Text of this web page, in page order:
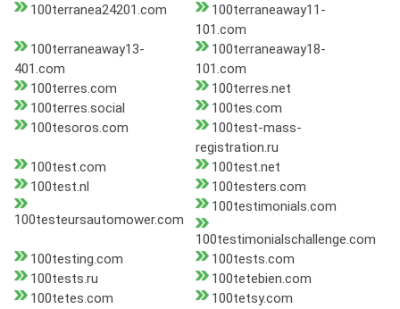
100terranea24201.com
100terraneaway11-
101.com
100terraneaway13-
401.com
100terraneaway18-
101.com
100terres.com
100terres.net
100terres.social
100tes.com
100tesoros.com
100test-mass-
registration.ru
100test.com
100test.net
100test.nl
100testers.com
100testeursautomower.com
100testimonials.com
100testimonialschallenge.com
100testing.com
100tests.com
100tests.ru
100tetebien.com
100tetes.com
100tetsy.com